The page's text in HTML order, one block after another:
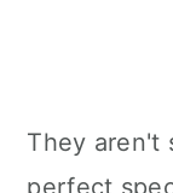
They aren't
perfect